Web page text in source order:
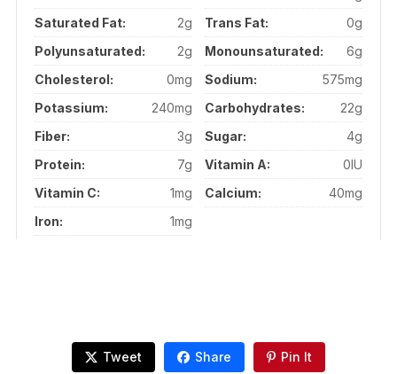
Saturated Fat:
2g Trans Fat:
0g
Polyunsaturated:
2g Monounsaturated:
6g
Cholesterol:
0mg Sodium:
575mg
Potassium:
240mg Carbohydrates:
22g
Fiber:
3g Sugar:
4g
Protein:
7g Vitamin A:
0IU
Vitamin C:
1mg Calcium:
40mg
Iron:
1mg
Tweet Share Pin It